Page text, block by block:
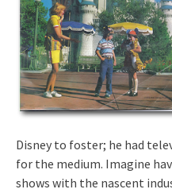
Disney to foster; he had
for the medium. Imagine
shows with the nascent